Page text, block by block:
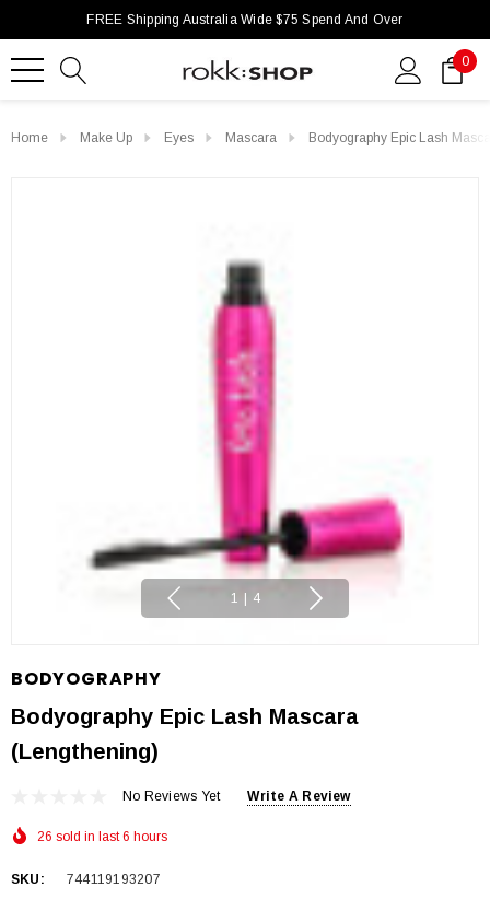
FREE Shipping Australia Wide $75 Spend And Over
0
Home Make Up Eyes Mascara Bodyography Epic Lash
1 4
BODYOGRAPHY
Bodyography Epic Lash Mascara
(Lengthening)
No Reviews Yet Write A Review
26 sold in last 6 hours
SKU:
744119193207